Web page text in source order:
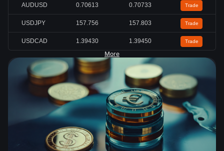
AUDUSD 0.70613 0.70733 Trade
USDJPY 157.756 157.803 Trade
USDCAD 1.39430 1.39450 Trade
More